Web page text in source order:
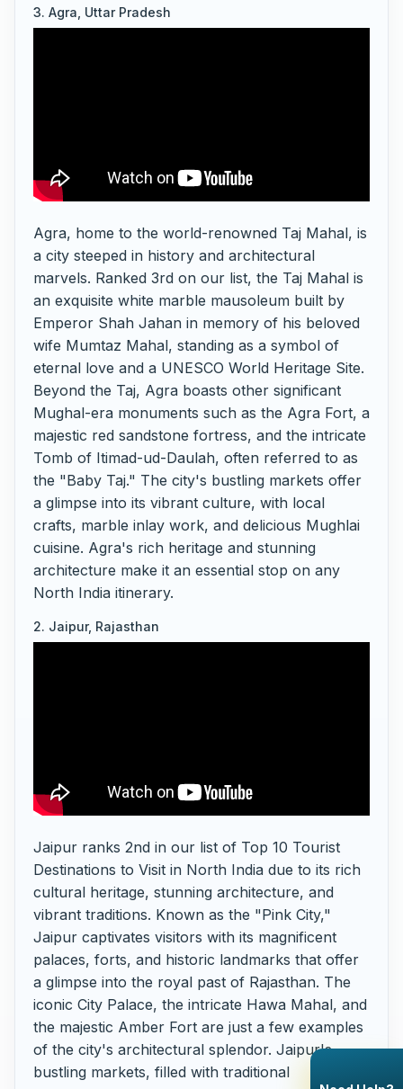
3. Agra, Uttar Pradesh
Agra, home to the world-renowned Taj Mahal, is
a city steeped in history and architectural
marvels. Ranked 3rd on our list, the Taj Mahal is
an exquisite white marble mausoleum built by
Emperor Shah Jahan in memory of his beloved
wife Mumtaz Mahal, standing as a symbol of
eternal love and a UNESCO World Heritage Site.
Beyond the Taj, Agra boasts other significant
Mughal-era monuments such as the Agra Fort, a
majestic red sandstone fortress, and the intricate
Tomb of Itimad-ud-Daulah, often referred to as
the "Baby Taj." The city's bustling markets offer
a glimpse into its vibrant culture, with local
crafts, marble inlay work, and delicious Mughlai
cuisine. Agra's rich heritage and stunning
architecture make it an essential stop on any
North India itinerary.
2. Jaipur, Rajasthan
Jaipur ranks 2nd in our list of Top 10 Tourist
Destinations to Visit in North India due to its rich
cultural heritage, stunning architecture, and
vibrant traditions. Known as the "Pink City,"
Jaipur captivates visitors with its magnificent
palaces, forts, and historic landmarks that offer
a glimpse into the royal past of Rajasthan. The
iconic City Palace, the intricate Hawa Mahal, and
the majestic Amber Fort are just a few examples
of the city's architectural splendor. Jaipur's
bustling markets, filled with traditional